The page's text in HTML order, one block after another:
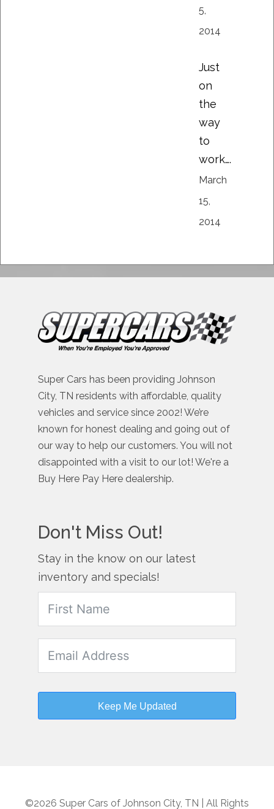
5,
2014
Just
on
the
way
to
work….
March
15,
2014
Super Cars has been providing Johnson
City, TN residents with affordable, quality
vehicles and service since 2002! We’re
known for honest dealing and going out of
our way to help our customers. You will not
disappointed with a visit to our lot! We're a
Buy Here Pay Here dealership.
Don't Miss Out!
Stay in the know on our latest
inventory and specials!
Keep Me Updated
©2026 Super Cars of Johnson City, TN | All Rights